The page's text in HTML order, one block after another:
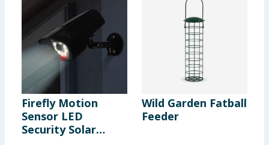
Firefly Motion
Sensor LED
Security Solar
Wild Garden Fatball
Feeder